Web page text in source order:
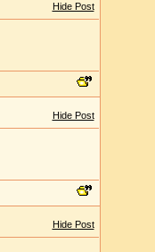
Hide Post
Hide Post
Hide Post